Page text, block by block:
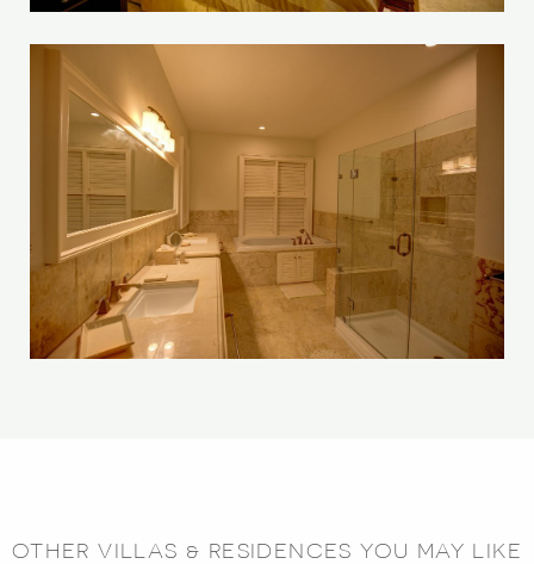
OTHER VILLAS & RESIDENCES YOU MAY LIKE